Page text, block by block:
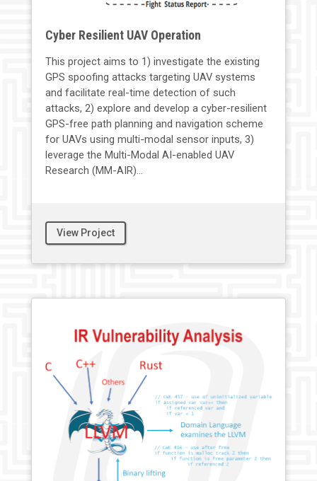
Cyber Resilient UAV Operation
This project aims to 1) investigate the existing
GPS spoofing attacks targeting UAV systems
and facilitate real-time detection of such
attacks, 2) explore and develop a cyber-resilient
GPS-free path planning and navigation scheme
for UAVs using multi-modal sensor inputs, 3)
leverage the Multi-Modal AI-enabled UAV
Research (MM-AIR)...
View Project